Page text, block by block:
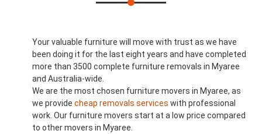
Your valuable furniture will move with trust as we have
been doing it for the last eight years and have completed
more than 3500 complete furniture removals in Myaree
and Australia-wide.
We are the most chosen furniture movers in Myaree, as
we provide cheap removals services with professional
work. Our furniture movers start at a low price compared
to other movers in Myaree.